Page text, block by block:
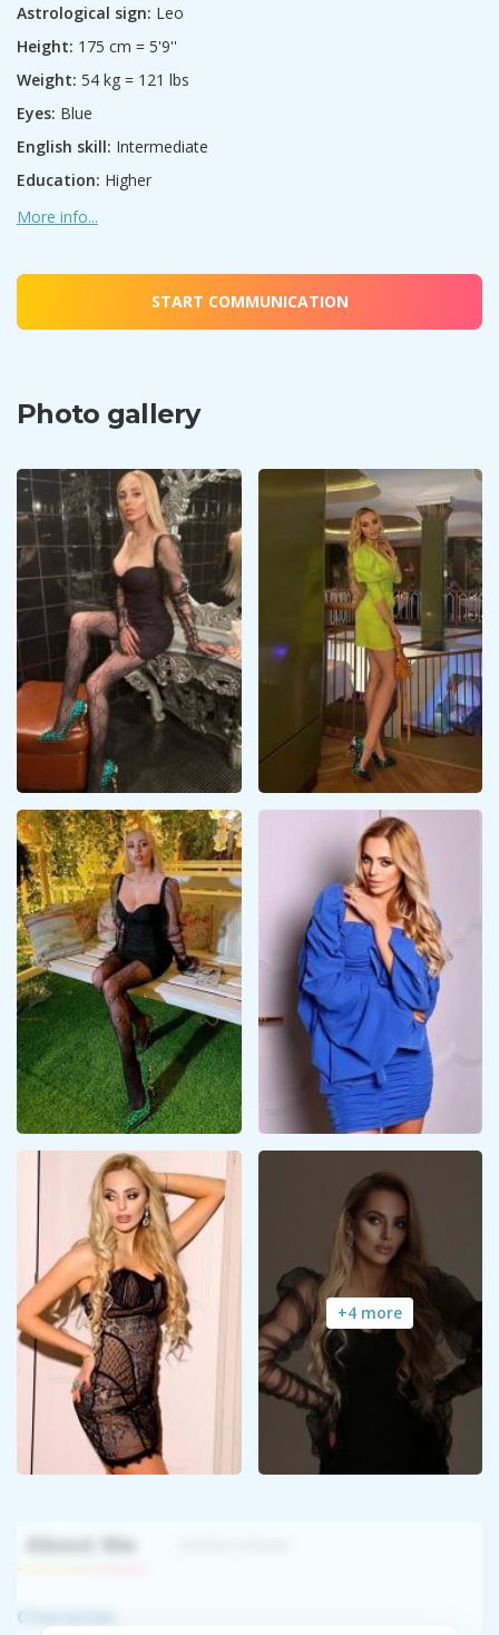
Astrological sign: Leo
Height: 175 cm = 5'9''
Weight: 54 kg = 121 lbs
Eyes: Blue
English skill: Intermediate
Education: Higher
More info...
START COMMUNICATION
Photo gallery
+4 more
About Me
Character